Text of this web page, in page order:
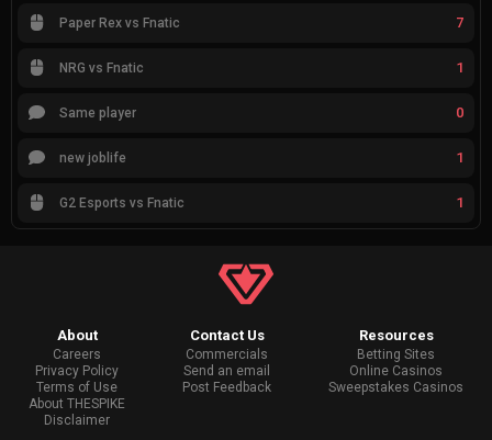
Paper Rex vs Fnatic 7
NRG vs Fnatic 1
Same player 0
new joblife 1
G2 Esports vs Fnatic 1
About
Careers
Privacy Policy
Terms of Use
About THESPIKE
Disclaimer
Contact Us
Commercials
Send an email
Post Feedback
Resources
Betting Sites
Online Casinos
Sweepstakes Casinos